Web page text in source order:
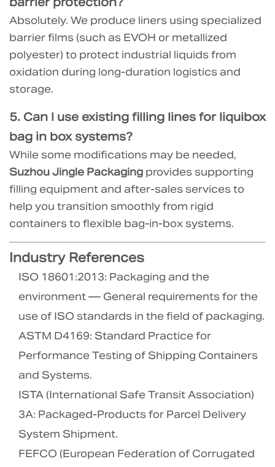
Absolutely. We produce liners using specialized
barrier films (such as EVOH or metallized
polyester) to protect industrial liquids from
oxidation during long-duration logistics and
storage.
5. Can I use existing filling lines for liquibox
bag in boxsystems?
While some modifications may be needed,
Suzhou Jingle Packaging provides supporting
filling equipment and after-sales services to
help you transition smoothly from rigid
containers to flexible bag-in-box systems.
Industry References
ISO 18601:2013: Packaging and the
environment — General requirements for the
use of ISO standards in the field of packaging.
ASTM D4169: Standard Practice for
Performance Testing of Shipping Containers
and Systems.
ISTA (International Safe Transit Association)
3A: Packaged-Products for Parcel Delivery
System Shipment.
FEFCO (European Federation of Corrugated